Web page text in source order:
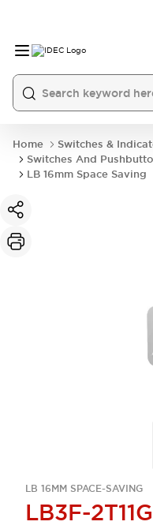
Home
Switches &
Switches And
LB 16mm Space Saving
LB 16MM SPACE-SAVING
LB3F-2T11G